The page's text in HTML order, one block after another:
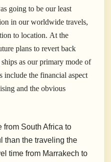
going to be our least
in our worldwide travels,
to location. At the
plans to revert back
as our primary mode of
include the financial aspect
and the obvious
from South Africa to
than the traveling the
time from Marrakech to